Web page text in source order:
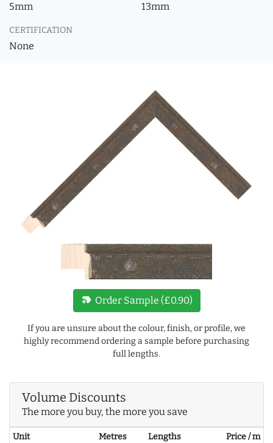
5mm 13mm
CERTIFICATION
None
new_label Order Sample (£0.90)
If you are unsure about the colour, finish, or profile, we
highly recommend ordering a sample before purchasing
full lengths.
Volume Discounts
The more you buy, the more you save
Unit Metres Lengths
Price / m